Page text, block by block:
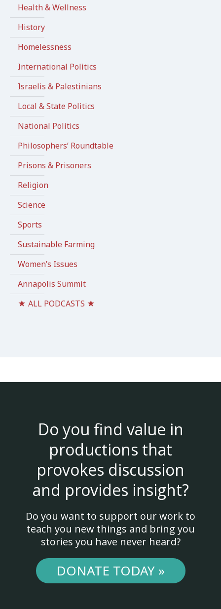
Health & Wellness
History
Homelessness
International Politics
Israelis & Palestinians
Local & State Politics
National Politics
Philosophers’ Roundtable
Prisons & Prisoners
Religion
Science
Sports
Sustainable Farming
Women’s Issues
Annapolis Summit
★ ALL PODCASTS ★
Do you find value in
productions that
provokes discussion
and provides insight?
Do you want to support our work to
teach you new things and bring you
stories you have never heard?
DONATE TODAY »